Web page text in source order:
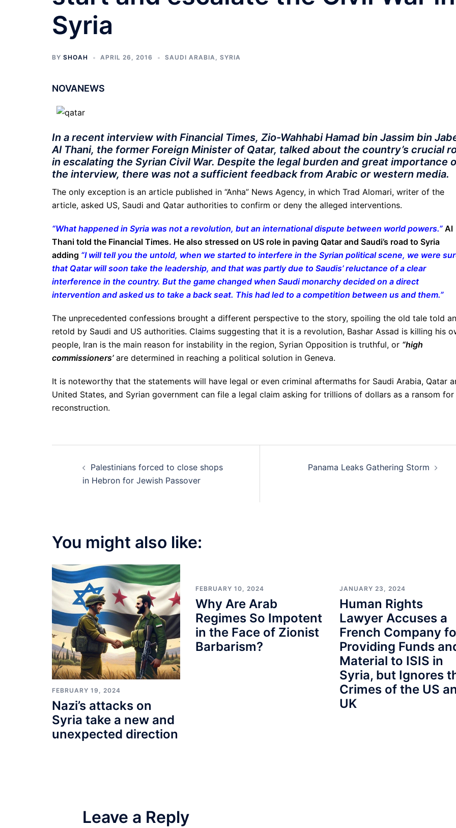
Syria
BY SHOAH APRIL 26, 2016 SAUDI ARABIA, SYRIA
NOVANEWS
In a recent interview with Financial Times, Zio-Wahhabi Hamad bin Jassim bin
Al Thani, the former Foreign Minister of Qatar, talked about the country’s crucial
in escalating the Syrian Civil War. Despite the legal burden and great importance
the interview, there was not a sufficient feedback from Arabic or western media.
The only exception is an article published in “Anha” News Agency, in which Trad Alomari, writer of the
article, asked US, Saudi and Qatar authorities to confirm or deny the alleged interventions.
“What happened in Syria was not a revolution, but an international dispute between world powers.” Al
Thani told the Financial Times. He also stressed on US role in paving Qatar and Saudi’s road to Syria
adding “I will tell you the untold, when we started to interfere in the Syrian political scene, we were
that Qatar will soon take the leadership, and that was partly due to Saudis’ reluctance of a clear
interference in the country. But the game changed when Saudi monarchy decided on a direct
intervention and asked us to take a back seat. This had led to a competition between us and them.”
The unprecedented confessions brought a different perspective to the story, spoiling the old tale told
retold by Saudi and US authorities. Claims suggesting that it is a revolution, Bashar Assad is killing his
people, Iran is the main reason for instability in the region, Syrian Opposition is truthful, or “high
commissioners’are determined in reaching a political solution in Geneva.
It is noteworthy that the statements will have legal or even criminal aftermaths for Saudi Arabia, Qatar
United States, and Syrian government can file a legal claim asking for trillions of dollars as a ransom for
reconstruction.
navigation
Palestinians forced to close shops
in Hebron for Jewish Passover
Panama Leaks Gathering Storm
You might also like:
FEBRUARY 19, 2024
Nazi’s attacks on
Syria take a new and
unexpected direction
FEBRUARY 10, 2024
Why Are Arab
Regimes So Impotent
in the Face of Zionist
Barbarism?
JANUARY 23, 2024
Human Rights
Lawyer Accuses a
French Company
Providing Funds
Material to ISIS in
Syria, but Ignores
Crimes of the US
UK
Leave a Reply